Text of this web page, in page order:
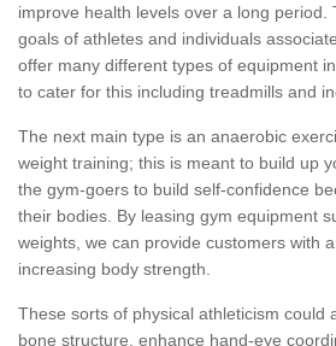
improve health levels over a long period.
goals of athletes and individuals
offer many different types of equipment
to cater for this including treadmills and
The next main type is an anaerobic
weight training; this is meant to build up
the gym-goers to build self-confidence
their bodies. By leasing gym equipment
weights, we can provide customers with
increasing body strength.
These sorts of physical athleticism could
bone structure, enhance hand-eye